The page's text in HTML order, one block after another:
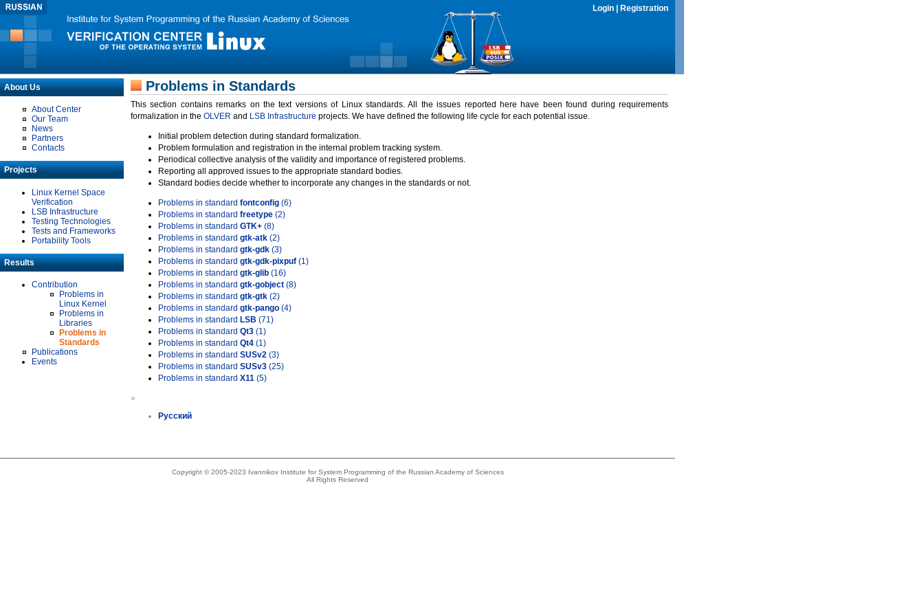
Login Registration
About Us
About Center
Our Team
News
Partners
Contacts
Projects
Linux Kernel Space
Verification
LSB Infrastructure
Testing Technologies
Tests and Frameworks
Portability Tools
Results
Contribution
Problems in
Linux Kernel
Problems in
Libraries
Problems in
Standards
Publications
Events
Problems in Standards
This section contains remarks on the text versions of Linux standards. All the issues reported here have been found during requirements
formalization in the OLVER and LSB Infrastructure projects. We have defined the following life cycle for each potential issue.
Initial problem detection during standard formalization.
Problem formulation and registration in the internal problem tracking system.
Periodical collective analysis of the validity and importance of registered problems.
Reporting all approved issues to the appropriate standard bodies.
Standard bodies decide whether to incorporate any changes in the standards or not.
Problems in standard fontconfig (6)
Problems in standard freetype (2)
Problems in standard GTK+ (8)
Problems in standard gtk-atk (2)
Problems in standard gtk-gdk (3)
Problems in standard gtk-gdk-pixpuf (1)
Problems in standard gtk-glib (16)
Problems in standard gtk-gobject (8)
Problems in standard gtk-gtk (2)
Problems in standard gtk-pango (4)
Problems in standard LSB (71)
Problems in standard Qt3 (1)
Problems in standard Qt4 (1)
Problems in standard SUSv2 (3)
Problems in standard SUSv3 (25)
Problems in standard X11 (5)
»
Русский
Copyright © 2005-2023 Ivannikov Institute for System Programming of the Russian Academy of Sciences
All Rights Reserved